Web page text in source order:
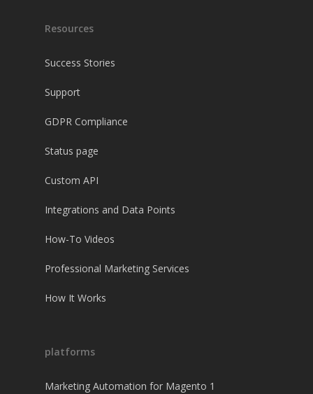
Resources
Success Stories
Support
GDPR Compliance
Status page
Custom API
Integrations and Data Points
How-To Videos
Professional Marketing Services
How It Works
platforms
Marketing Automation for Magento 1